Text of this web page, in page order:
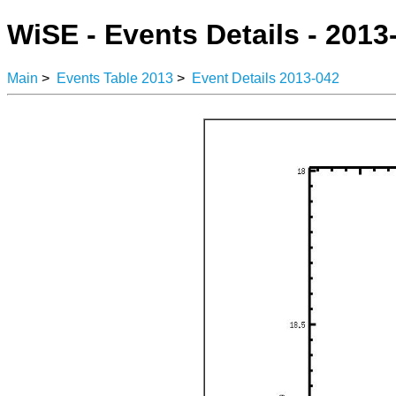
WiSE - Events Details -
Main > Events Table 2013 > Event Details 2013-042